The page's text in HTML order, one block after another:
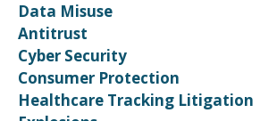
Data Misuse
Antitrust
Cyber Security
Consumer Protection
Healthcare Tracking Litigation